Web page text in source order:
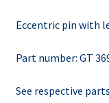
Eccentric pin with
Part number: GT
See respective